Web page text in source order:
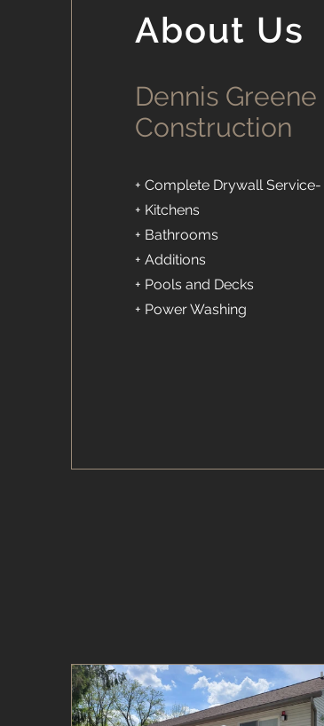
About Us
Dennis Greene
Construction
+ Complete Drywall
+ Kitchens
+ Bathrooms
+ Additions
+ Pools and Decks
+ Power Washing